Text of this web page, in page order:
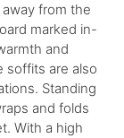
from the
marked in-
and
soffits are also
Standing
and folds
With a high